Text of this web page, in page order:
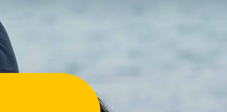
work is grounded in
to the people
programs
Outreach